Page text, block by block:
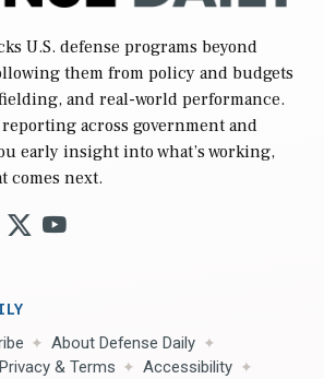
U.S. defense programs beyond
them from policy and budgets
and real-world performance.
across government and
early insight into what’s working,
comes next.
About Defense Daily
Privacy & Terms Accessibility